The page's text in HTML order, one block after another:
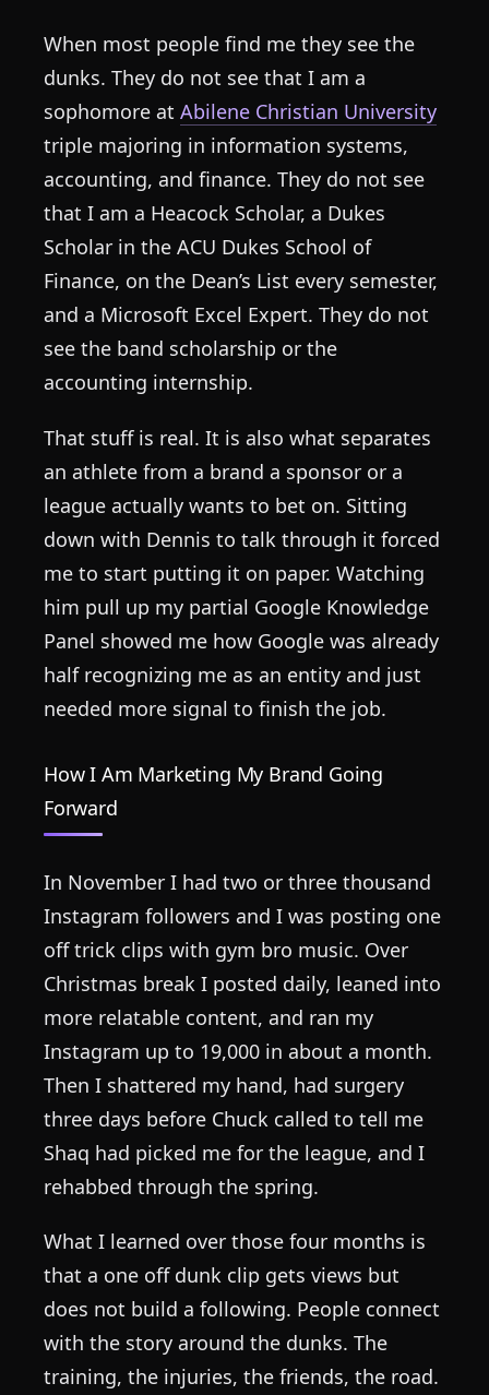
When most people find me they see the
dunks. They do not see that I am a
sophomore at Abilene Christian University
triple majoring in information systems,
accounting, and finance. They do not see
that I am a Heacock Scholar, a Dukes
Scholar in the ACU Dukes School of
Finance, on the Dean’s List every semester,
and a Microsoft Excel Expert. They do not
see the band scholarship or the
accounting internship.
That stuff is real. It is also what separates
an athlete from a brand a sponsor or a
league actually wants to bet on. Sitting
down with Dennis to talk through it forced
me to start putting it on paper. Watching
him pull up my partial Google Knowledge
Panel showed me how Google was already
half recognizing me as an entity and just
needed more signal to finish the job.
How I Am Marketing My Brand Going
Forward
In November I had two or three thousand
Instagram followers and I was posting one
off trick clips with gym bro music. Over
Christmas break I posted daily, leaned into
more relatable content, and ran my
Instagram up to 19,000 in about a month.
Then I shattered my hand, had surgery
three days before Chuck called to tell me
Shaq had picked me for the league, and I
rehabbed through the spring.
What I learned over those four months is
that a one off dunk clip gets views but
does not build a following. People connect
with the story around the dunks. The
training, the injuries, the friends, the road.